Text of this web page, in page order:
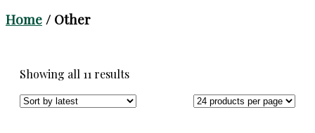
Home / Other
Showing all 11 resultsSorted
latest